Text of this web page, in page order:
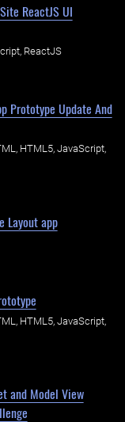
ReactJS UI
ReactJS
Prototype Update And
HTML5, JavaScript,
Layout app
HTML5, JavaScript,
and Model View